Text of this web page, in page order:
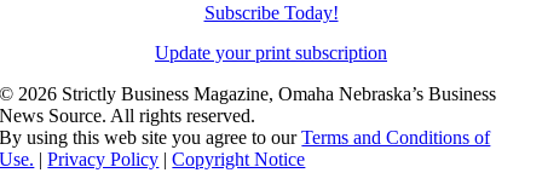
Subscribe Today!
Update your print subscription
©2026 Strictly Business Magazine, Omaha Nebraska’s Business
News Source. All rights reserved.
By using this web site you agree to ourTerms and Conditions of
Use. |Privacy Policy |Copyright Notice